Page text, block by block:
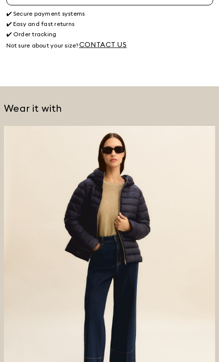
✔️ Secure payment systems
✔️ Easy and fast returns
✔️ Order tracking
Not sure about your size?CONTACT US
Wear it with